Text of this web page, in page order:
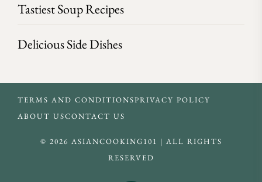
Tastiest Soup Recipes
Delicious Side Dishes
TERMS AND CONDITIONSPRIVACY POLICY
ABOUT USCONTACT US
© 2026 ASIANCOOKING101 | ALL RIGHTS
RESERVED